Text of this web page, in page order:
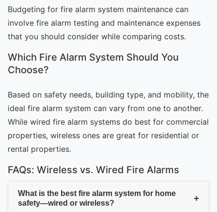
Budgeting for fire alarm system maintenance can
involve fire alarm testing and maintenance expenses
that you should consider while comparing costs.
Which Fire Alarm System Should You
Choose?
Based on safety needs, building type, and mobility, the
ideal fire alarm system can vary from one to another.
While wired fire alarm systems do best for commercial
properties, wireless ones are great for residential or
rental properties.
FAQs: Wireless vs. Wired Fire Alarms
What is the best fire alarm system for home
safety—wired or wireless?
+